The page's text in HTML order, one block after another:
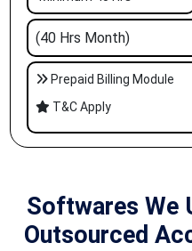
(40 Hrs Month)
Prepaid Billing Module
T&C Apply
Softwares We
Outsourced